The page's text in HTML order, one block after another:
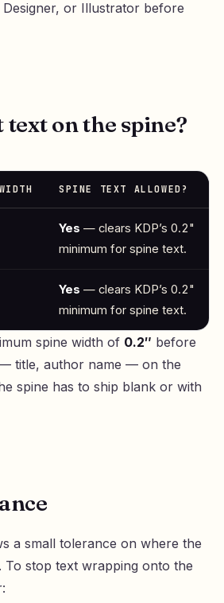
or Illustrator before
text on the spine?
SPINE TEXT ALLOWED?
Yes — clears KDP’s 0.2"
minimum for spine text.
Yes — clears KDP’s 0.2"
minimum for spine text.
spine width of 0.2″ before
title, author name — on the
spine has to ship blank or with
a small tolerance on where the
To stop text wrapping onto the